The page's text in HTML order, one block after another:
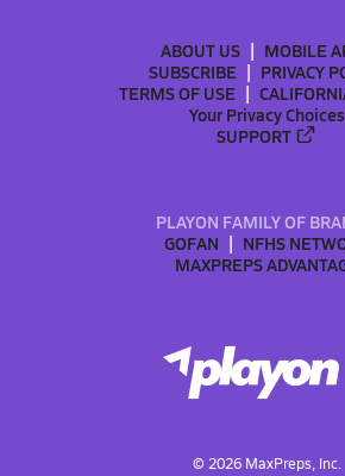
ABOUT US
MOBILE
SUBSCRIBE
PRIVACY
TERMS OF USE
Your Privacy Choices
SUPPORT
PLAYON FAMILY OF
GOFAN
NFHS
MAXPREPS
© 2026MaxPreps, Inc.